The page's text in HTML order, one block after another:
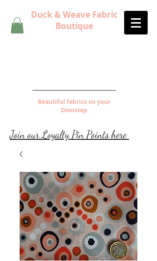
Duck & Weave Fabric
Boutique
Beautiful fabrics on your
Doorstep
Join our Loyalty Pin Points here